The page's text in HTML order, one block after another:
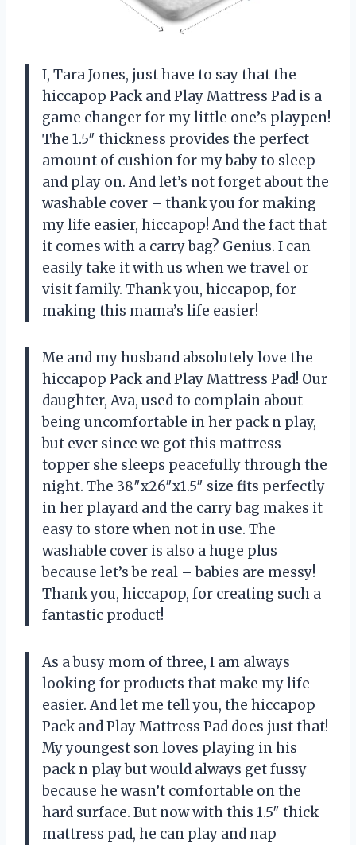
I, Tara Jones, just have to say that the
hiccapop Pack and Play Mattress Pad is a
game changer for my little one’s playpen!
The 1.5″ thickness provides the perfect
amount of cushion for my baby to sleep
and play on. And let’s not forget about the
washable cover – thank you for making
my life easier, hiccapop! And the fact that
it comes with a carry bag? Genius. I can
easily take it with us when we travel or
visit family. Thank you, hiccapop, for
making this mama’s life easier!
Me and my husband absolutely love the
hiccapop Pack and Play Mattress Pad! Our
daughter, Ava, used to complain about
being uncomfortable in her pack n play,
but ever since we got this mattress
topper she sleeps peacefully through the
night. The 38″x26″x1.5″ size fits perfectly
in her playard and the carry bag makes it
easy to store when not in use. The
washable cover is also a huge plus
because let’s be real – babies are messy!
Thank you, hiccapop, for creating such a
fantastic product!
As a busy mom of three, I am always
looking for products that make my life
easier. And let me tell you, the hiccapop
Pack and Play Mattress Pad does just that!
My youngest son loves playing in his
pack n play but would always get fussy
because he wasn’t comfortable on the
hard surface. But now with this 1.5″ thick
mattress pad, he can play and nap